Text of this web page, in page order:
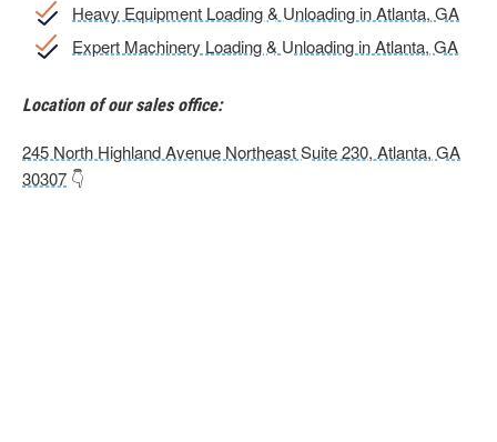
Heavy Equipment Loading & Unloading in Atlanta, GA
Expert Machinery Loading & Unloading in Atlanta, GA
Location of our sales office:
245 North Highland Avenue Northeast Suite 230, Atlanta, GA
30307 👇